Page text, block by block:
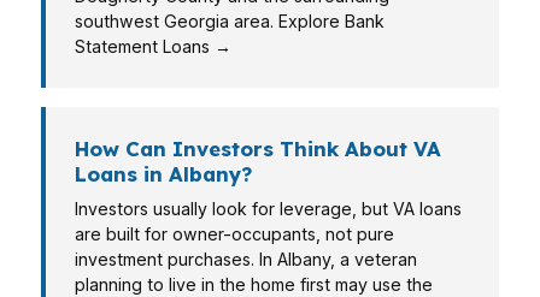
southwest Georgia area. Explore Bank
Statement Loans →
How Can Investors Think About VA
Loans in Albany?
Investors usually look for leverage, but VA loans
are built for owner-occupants, not pure
investment purchases. In Albany, a veteran
planning to live in the home first may use the